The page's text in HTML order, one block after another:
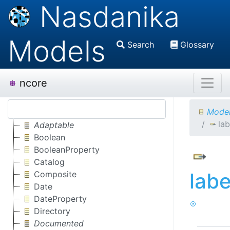
Nasdanika
Models
Search Glossary
ncore
Adaptable
Boolean
BooleanProperty
Catalog
Composite
Date
DateProperty
Directory
Documented